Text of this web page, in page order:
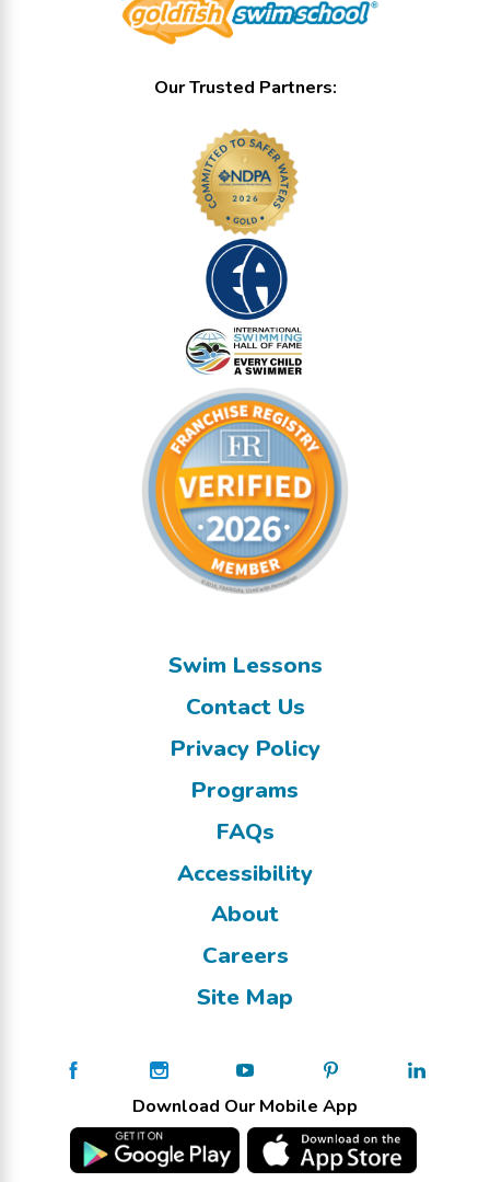
Our Trusted Partners:
Swim Lessons
Contact Us
Privacy Policy
Programs
FAQs
Accessibility
About
Careers
Site Map
Download Our Mobile App